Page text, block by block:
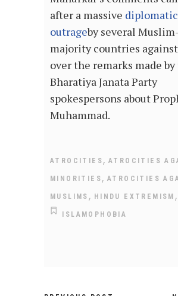
after a massive diplomatic
outrageby several Muslim-
majority countries
over the remarks made
Bharatiya Janata Party
spokespersons about
Muhammad.
ATROCITIES, ATROCITIES
MINORITIES,ATROCITIES
MUSLIMS , HINDU EXTREMISM ,
ISLAMOPHOBIA